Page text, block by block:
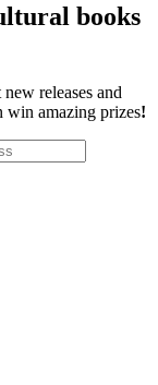
books
releases and
win amazing prizes!